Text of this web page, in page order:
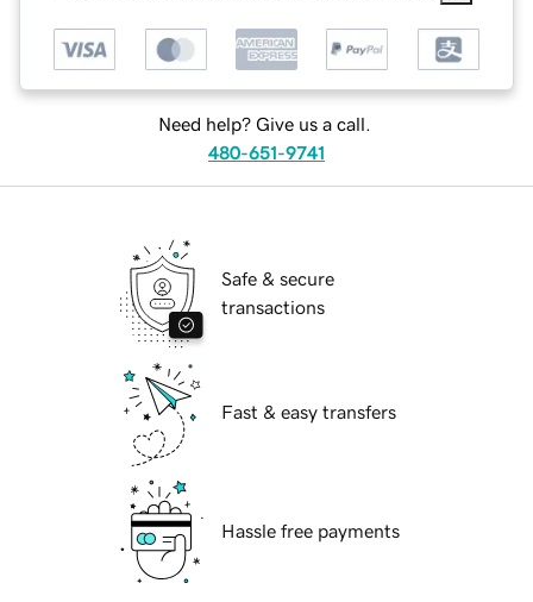
Need help? Give us a call.
480-651-9741
Safe & secure
transactions
Fast & easy transfers
Hassle free payments